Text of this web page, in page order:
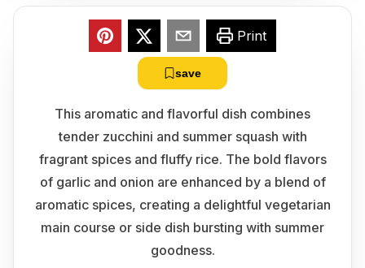
Print
save
This aromatic and flavorful dish combines
tender zucchini and summer squash with
fragrant spices and fluffy rice. The bold flavors
of garlic and onion are enhanced by a blend of
aromatic spices, creating a delightful vegetarian
main course or side dish bursting with summer
goodness.